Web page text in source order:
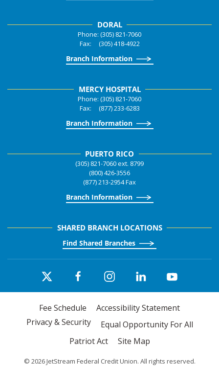
DORAL
Phone: (305) 821-7060
Fax: (305) 418-4922
Branch Information
MERCY HOSPITAL
Phone: (305) 821-7060
Fax: (877) 233-6283
Branch Information
PUERTO RICO
(305) 821-7060 ext. 8799
(800) 426-3556
(877) 213-2954 Fax
Branch Information
SHARED BRANCH LOCATIONS
Find Shared Branches
Fee Schedule
Accessibility Statement
Privacy & Security
Equal Opportunity For All
Patriot Act
Site Map
© 2026JetStream Federal Credit Union. All rights reserved.